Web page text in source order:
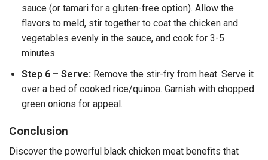
sauce (or tamari for a gluten-free option). Allow the
flavors to meld, stir together to coat the chicken and
vegetables evenly in the sauce, and cook for 3-5
minutes.
Step 6 – Serve: Remove the stir-fry from heat. Serve it
over a bed of cooked rice/quinoa. Garnish with chopped
green onions for appeal.
Conclusion
Discover the powerful black chicken meat benefits that